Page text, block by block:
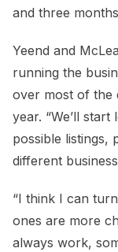
and three
Yeend and
running the
over most of the
year. “We’ll
possible listings,
different
“I think I can
ones are more
always work,